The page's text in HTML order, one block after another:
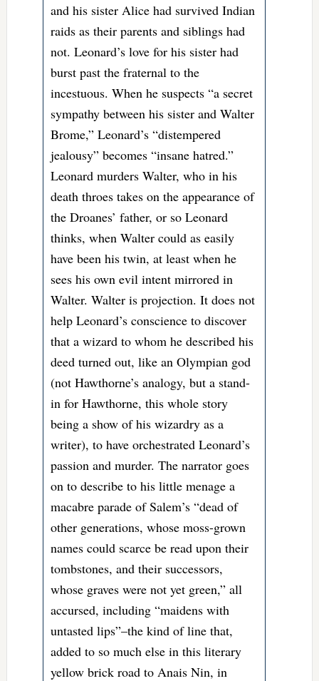
and his sister Alice had survived Indian
raids as their parents and siblings had
not. Leonard’s love for his sister had
burst past the fraternal to the
incestuous. When he suspects “a secret
sympathy between his sister and Walter
Brome,” Leonard’s “distempered
jealousy” becomes “insane hatred.”
Leonard murders Walter, who in his
death throes takes on the appearance of
the Droanes’ father, or so Leonard
thinks, when Walter could as easily
have been his twin, at least when he
sees his own evil intent mirrored in
Walter. Walter is projection. It does not
help Leonard’s conscience to discover
that a wizard to whom he described his
deed turned out, like an Olympian god
(not Hawthorne’s analogy, but a stand-
in for Hawthorne, this whole story
being a show of his wizardry as a
writer), to have orchestrated Leonard’s
passion and murder. The narrator goes
on to describe to his little menage a
macabre parade of Salem’s “dead of
other generations, whose moss-grown
names could scarce be read upon their
tombstones, and their successors,
whose graves were not yet green,” all
accursed, including “maidens with
untasted lips”–the kind of line that,
added to so much else in this literary
yellow brick road to Anais Nin, in